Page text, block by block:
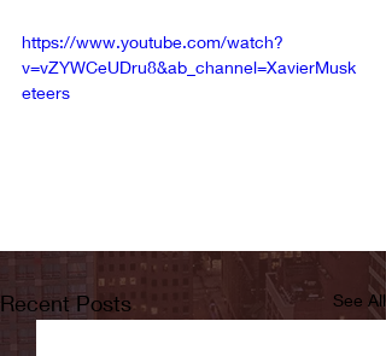
https://www.youtube.com/watch?
v=vZYWCeUDru8&ab_channel=XavierMusk
eteers
Recent Posts See All